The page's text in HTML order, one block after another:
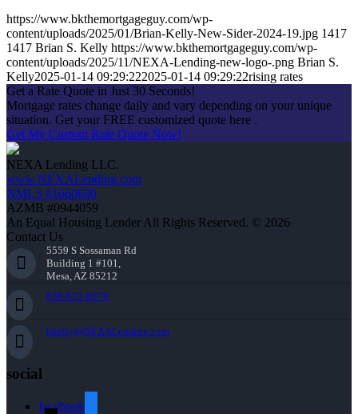
https://www.bkthemortgageguy.com/wp-
content/uploads/2025/01/Brian-Kelly-New-Sider-2024-19.jpg 1417
1417 Brian S. Kelly https://www.bkthemortgageguy.com/wp-
content/uploads/2025/11/NEXA-Lending-new-logo-.png Brian S.
Kelly2025-01-14 09:29:222025-01-14 09:29:22rising rates
Get a Rate Quote in Just 30 Seconds!
Mortgage rates change daily and vary depending on your unique
situation. Get your FREE customized quote here .
Get My Custom Rate Quote Now!
NEXA Lending LLC.
www.NEXALending.com
NMLS #1660690
AZMB #0944059
An Equal Housing Lender All Rights Reserved. © 2026
Contact Us
5559 S Sossaman Rd
Building 1 #101,
Mesa, AZ 85212
856-625-8679
bkelly@NEXALending.com
social
facebook